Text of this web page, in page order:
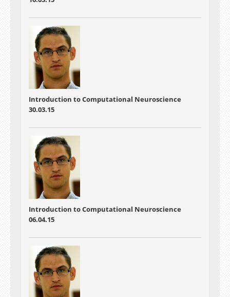
Introduction to Computational Neuroscience
30.03.15
Introduction to Computational Neuroscience
06.04.15